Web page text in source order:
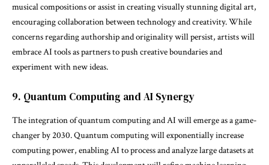
musical compositions or assist in creating visually stunning digital art,
encouraging collaboration between technology and creativity. While
concerns regarding authorship and originality will persist, artists will
embrace AI tools as partners to push creative boundaries and
experiment with new ideas.
9. Quantum Computing and AI Synergy
The integration of quantum computing and AI will emerge as a game-
changer by 2030. Quantum computing will exponentially increase
computing power, enabling AI to process and analyze large datasets at